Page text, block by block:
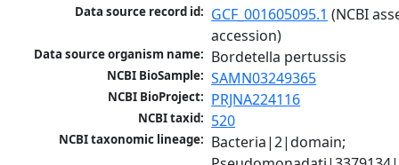
Data source record id: GCF_001605095.1 (NCBI
accession)
Data source organism name: Bordetella pertussis
NCBI BioSample: SAMN03249365
NCBI BioProject: PRJNA224116
NCBI taxid: 520
NCBI taxonomic lineage: Bacteria|2|domain;